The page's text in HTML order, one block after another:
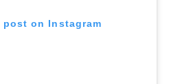
post on Instagram